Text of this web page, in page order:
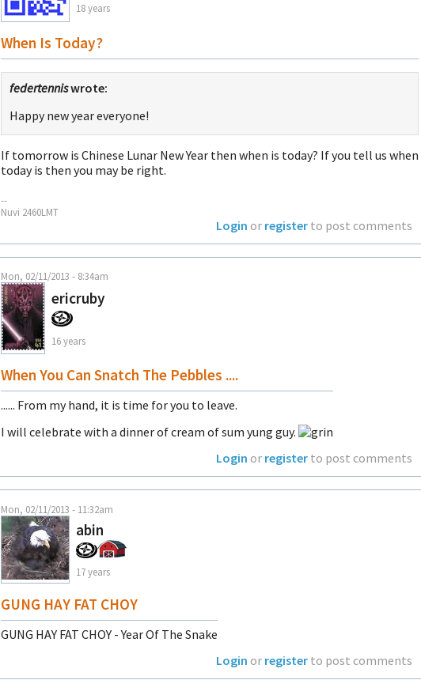
18 years
When Is Today?
federtenniswrote:
Happy new year everyone!
If tomorrow is Chinese Lunar New Year then when is today? If you tell us when
today is then you may be right.
--
Nuvi 2460LMT
Login or register to post comments
Mon, 02/11/2013 - 8:34am
ericruby
16 years
When You Can Snatch The Pebbles ....
...... From my hand, it is time for you to leave.
I will celebrate with a dinner of cream of sum yung guy.
Login or register to post comments
Mon, 02/11/2013 - 11:32am
abin
17 years
GUNG HAY FAT CHOY
GUNG HAY FAT CHOY - Year Of The Snake
Login or register to post comments